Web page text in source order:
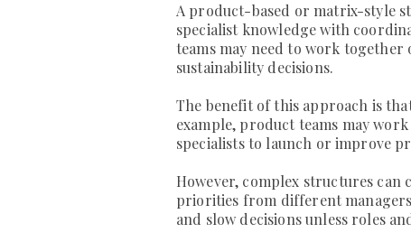
A product-based or matrix-style
specialist knowledge with
teams may need to work
sustainability decisions.
The benefit of this approach is
example, product teams may
specialists to launch or improve
However, complex structures can
priorities from different
and slow decisions unless roles